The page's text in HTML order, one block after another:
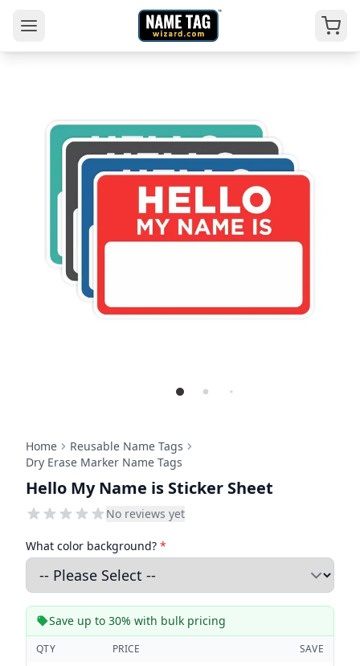
Home
Reusable Name Tags
Dry Erase Marker Name Tags
Hello My Name is Sticker Sheet
No reviews yet
What color background? *
Save up to 30% with bulk pricing
QTY PRICE SAVE